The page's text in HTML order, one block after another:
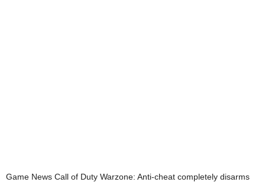
Game News Call of Duty Warzone: Anti-cheat completely disarms